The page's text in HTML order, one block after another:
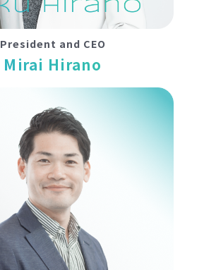
President and CEO
Mirai Hirano